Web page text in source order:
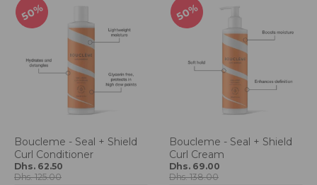
50%
Boucleme - Seal + Shield
Curl Conditioner
Dhs. 62.50
Dhs. 125.00
50%
Boucleme - Seal + Shield
Curl Cream
Dhs. 69.00
Dhs. 138.00